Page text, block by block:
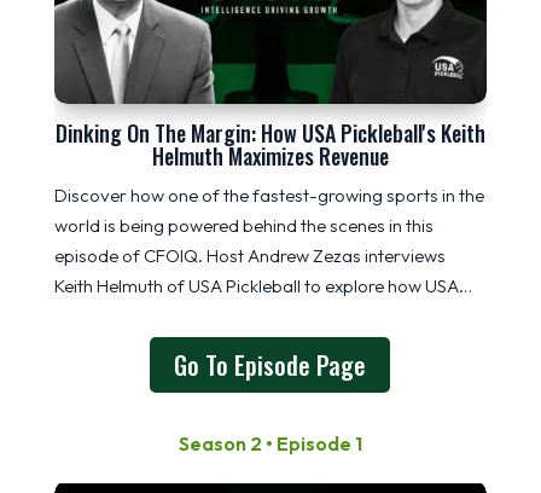
Dinking On The Margin: How USA Pickleball's Keith
Helmuth Maximizes Revenue
Discover how one of the fastest-growing sports in the
world is being powered behind the scenes in this
episode of CFOIQ. HostAndrew Zezas interviews
Keith Helmuth ofUSA Pickleball to explore how USA
sponsorships, tournaments, and equipment
Go To Episode Page
Season 2 • Episode 1